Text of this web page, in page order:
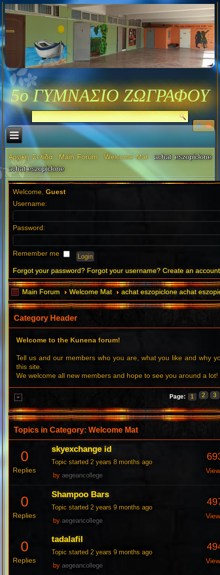
5ο ΓΥΜΝΑΣΙΟ ΖΩΓΡΑΦΟΥ
Αρχική Σελίδα Main Forum Welcome Mat
achat eszopiclone
achat eszopiclone
Welcome,Guest
Username:
Password:
Remember me
Forgot your password? Forgot your username? Create an account
Main Forum Welcome Mat achat eszopiclone achat
Category Header
Welcome to the Kunena forum!
Tell us and our members who you are, what you like and why
this site.
We welcome all new members and hope to see you around a lot!
Page: 1 2 3
Topics in Category: Welcome Mat
0
Replies
skyexchange id
Topic started 2 years 8 months ago
byaegeancollege
0
Replies
Shampoo Bars
Topic started 2 years 9 months ago
byaegeancollege
0
Replies
tadalafil
Topic started 2 years 9 months ago
byaegeancollege